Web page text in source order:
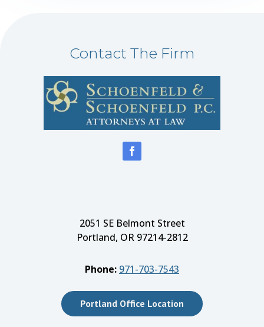
Contact The Firm
2051 SE Belmont Street
Portland, OR 97214-2812
Phone: 971-703-7543
Portland Office Location